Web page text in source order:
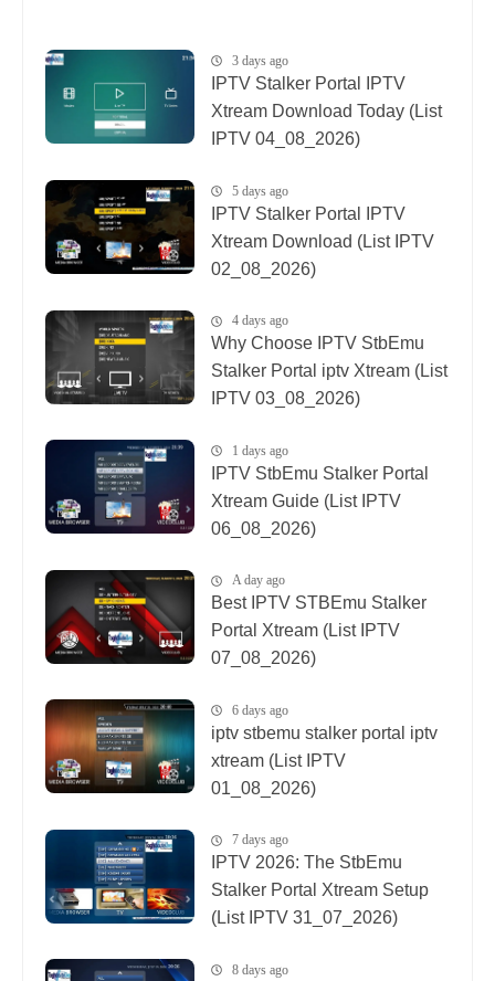
3 days ago
IPTV Stalker Portal IPTV
Xtream Download Today (List
IPTV 04_08_2026)
5 days ago
IPTV Stalker Portal IPTV
Xtream Download (List IPTV
02_08_2026)
4 days ago
Why Choose IPTV StbEmu
Stalker Portal iptv Xtream (List
IPTV 03_08_2026)
1 days ago
IPTV StbEmu Stalker Portal
Xtream Guide (List IPTV
06_08_2026)
A day ago
Best IPTV STBEmu Stalker
Portal Xtream (List IPTV
07_08_2026)
6 days ago
iptv stbemu stalker portal iptv
xtream (List IPTV
01_08_2026)
7 days ago
IPTV 2026: The StbEmu
Stalker Portal Xtream Setup
(List IPTV 31_07_2026)
8 days ago